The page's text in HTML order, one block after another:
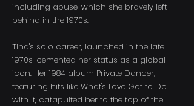
including abuse, which she bravely left
behind in the 1970s.
Tina's solo career, launched in the late
1970s, cemented her status as a global
icon. Her 1984 album Private Dancer,
featuring hits like What's Love Got to Do
with It, catapulted her to the top of the